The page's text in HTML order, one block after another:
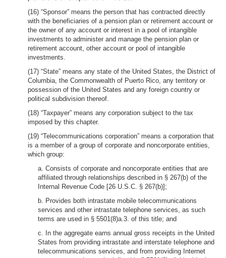
(16) “Sponsor” means the person that has contracted directly
with the beneficiaries of a pension plan or retirement account or
the owner of any account or interest in a pool of intangible
investments to administer and manage the pension plan or
retirement account, other account or pool of intangible
investments.
(17) “State” means any state of the United States, the District of
Columbia, the Commonwealth of Puerto Rico, any territory or
possession of the United States and any foreign country or
political subdivision thereof.
(18) “Taxpayer” means any corporation subject to the tax
imposed by this chapter.
(19) “Telecommunications corporation” means a corporation that
is a member of a group of corporate and noncorporate entities,
which group:
a. Consists of corporate and noncorporate entities that are
affiliated through relationships described in § 267(b) of the
Internal Revenue Code [26 U.S.C. § 267(b)];
b. Provides both intrastate mobile telecommunications
services and other intrastate telephone services, as such
terms are used in § 5501(8)a.3. of this title; and
c. In the aggregate earns annual gross receipts in the United
States from providing intrastate and interstate telephone and
telecommunications services, and from providing Internet